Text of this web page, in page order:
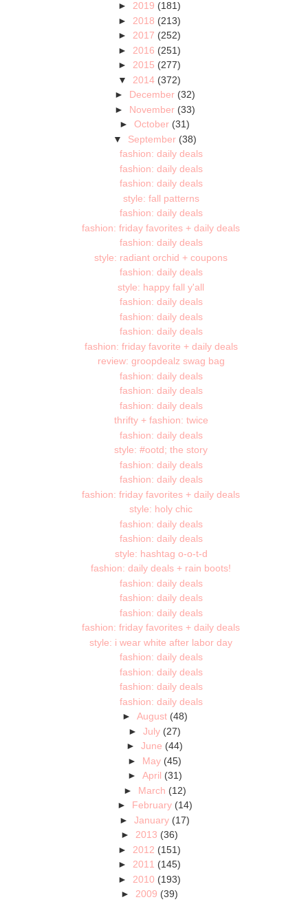
► 2019 (181)
► 2018 (213)
► 2017 (252)
► 2016 (251)
► 2015 (277)
▼ 2014 (372)
► December (32)
► November (33)
►October (31)
▼ September (38)
fashion: daily deals
fashion: daily deals
fashion: daily deals
style: fall patterns
fashion: daily deals
fashion: friday favorites + daily deals
fashion: daily deals
style: radiant orchid + coupons
fashion: daily deals
style: happy fall y'all
fashion: daily deals
fashion: daily deals
fashion: daily deals
fashion: friday favorite + daily deals
review: groopdealz swag bag
fashion: daily deals
fashion: daily deals
fashion: daily deals
thrifty + fashion: twice
fashion: daily deals
style: #ootd; the story
fashion: daily deals
fashion: daily deals
fashion: friday favorites + daily deals
style: holy chic
fashion: daily deals
fashion: daily deals
style: hashtag o-o-t-d
fashion: daily deals + rain boots!
fashion: daily deals
fashion: daily deals
fashion: daily deals
fashion: friday favorites + daily deals
style: i wear white after labor day
fashion: daily deals
fashion: daily deals
fashion: daily deals
fashion: daily deals
► August (48)
►July (27)
►June (44)
► May (45)
► April (31)
► March (12)
► February (14)
►January (17)
► 2013 (36)
► 2012 (151)
► 2011 (145)
► 2010 (193)
► 2009 (39)